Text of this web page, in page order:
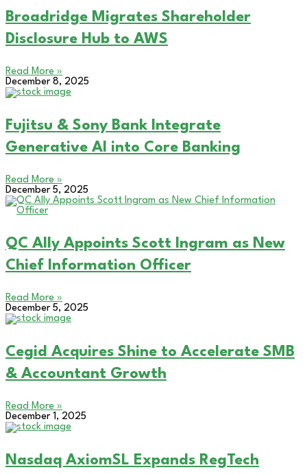
Broadridge Migrates Shareholder
Disclosure Hub to AWS
Read More »
December 8, 2025
Fujitsu & Sony Bank Integrate
Generative AI into Core Banking
Read More »
December 5, 2025
QC Ally Appoints Scott Ingram as New
Chief Information Officer
Read More »
December 5, 2025
Cegid Acquires Shine to Accelerate SMB
& Accountant Growth
Read More »
December 1, 2025
Nasdaq AxiomSL Expands RegTech